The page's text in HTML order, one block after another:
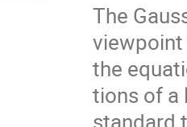
The
viewpoint
the
tions of a